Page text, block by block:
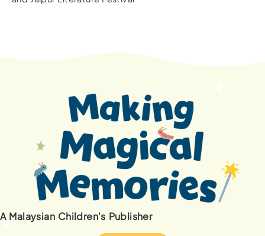
A Malaysian Children's Publisher